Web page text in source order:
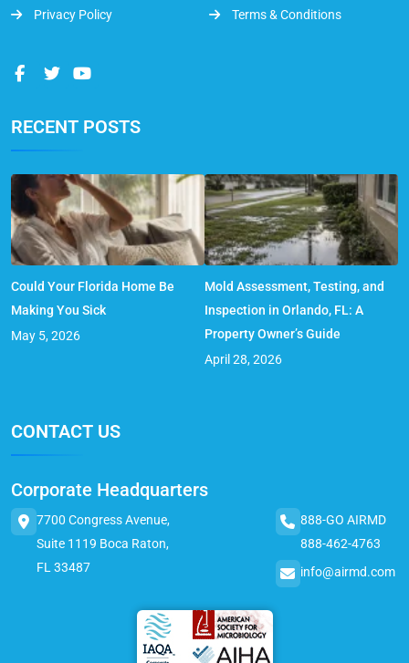
Privacy Policy Terms & Conditions
RECENT POSTS
Could Your Florida Home Be
Making You Sick
May 5, 2026
Mold Assessment, Testing, and
Inspection in Orlando, FL: A
Property Owner’s Guide
April 28, 2026
CONTACT US
Corporate Headquarters
7700 Congress Avenue,
Suite 1119 Boca Raton,
FL 33487
888-GO AIRMD
888-462-4763
info@airmd.com